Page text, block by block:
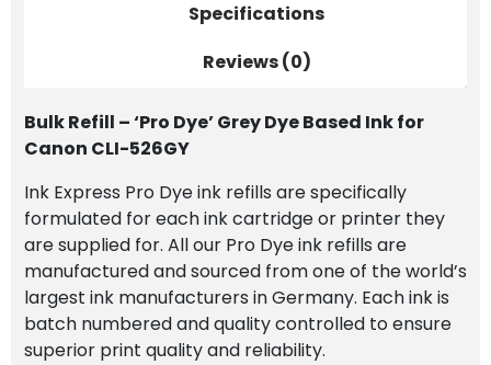
quantity
Specifications
Reviews (0)
Bulk Refill – ‘Pro Dye’ Grey Dye Based Ink for
Canon CLI-526GY
Ink Express Pro Dye ink refills are specifically
formulated for each ink cartridge or printer they
are supplied for. All our Pro Dye ink refills are
manufactured and sourced from one of the world’s
largest ink manufacturers in Germany. Each ink is
batch numbered and quality controlled to ensure
superior print quality and reliability.